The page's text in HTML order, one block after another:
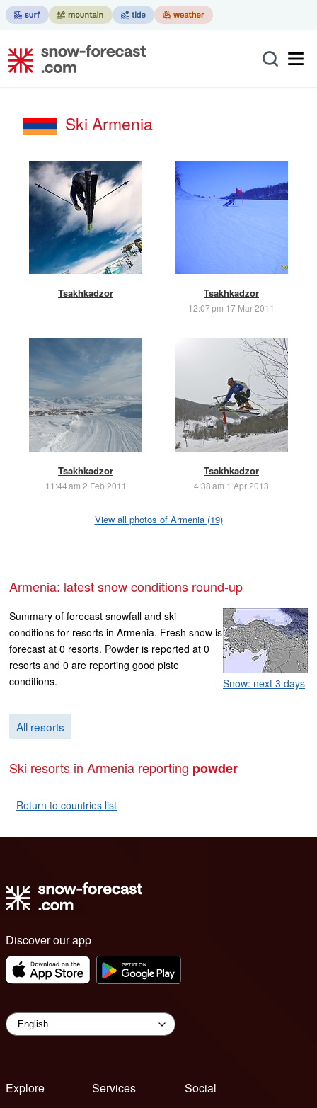
Ski Armenia
Tsakhkadzor Tsakhkadzor
12:07 pm 17 Mar 2011
Tsakhkadzor
11:44 am 2 Feb 2011
Tsakhkadzor
4:38 am 1 Apr 2013
View all photos of Armenia (19)
Armenia: latest snow conditions round-up
Snow: next 3 days
Summary of forecast snowfall and ski
conditions for resorts in Armenia. Fresh snow is
forecast at 0 resorts. Powder is reported at 0
resorts and 0 are reporting good piste
conditions.
All resorts
Ski resorts in Armenia reporting powder
Return to countries list
Discover our app
Explore
Services
Social